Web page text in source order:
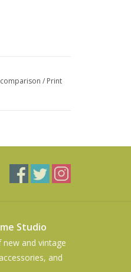
/ Print
Studio
and vintage
and